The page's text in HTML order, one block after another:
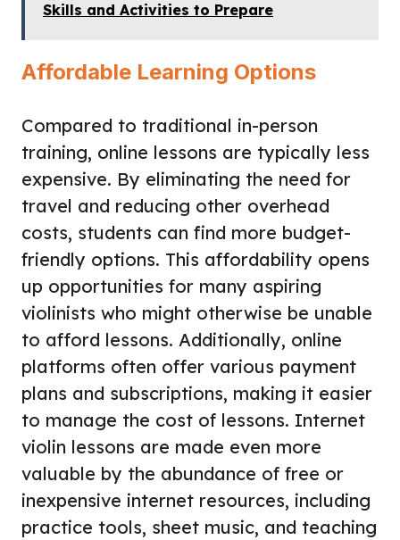
Skills and Activities to Prepare
Affordable Learning Options
Compared to traditional in-person
training, online lessons are typically less
expensive. By eliminating the need for
travel and reducing other overhead
costs, students can find more budget-
friendly options. This affordability opens
up opportunities for many aspiring
violinists who might otherwise be unable
to afford lessons. Additionally, online
platforms often offer various payment
plans and subscriptions, making it easier
to manage the cost of lessons. Internet
violin lessons are made even more
valuable by the abundance of free or
inexpensive internet resources, including
practice tools, sheet music, and teaching